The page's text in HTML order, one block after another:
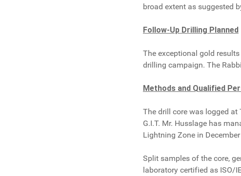
broad extent as suggested
Follow-Up Drilling Planned
The exceptional gold
drilling campaign. The
Methods and Qualified
The drill core was logged at
G.I.T. Mr. Husslage has
Lightning Zone in
Split samples of the core,
laboratory certified as ISO/